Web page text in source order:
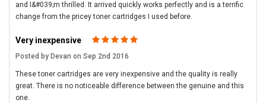
and I&#039;m thrilled. It arrived quickly works perfectly and is a terrific
change from the pricey toner cartridges I used before.
Very inexpensive
Posted by Devan on Sep 2nd 2016
These toner cartridges are very inexpensive and the quality is really
great. There is no noticeable difference between the genuine and this
one.